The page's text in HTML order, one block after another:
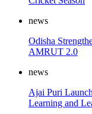
news
Odisha
AMRUT 2.0
news
Ajai Puri
Learning and